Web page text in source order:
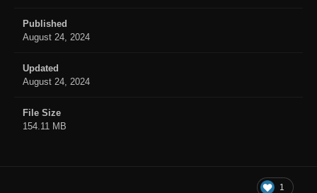
Published
August 24, 2024
Updated
August 24, 2024
File Size
154.11 MB
1